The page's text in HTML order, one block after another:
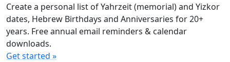
Create a personal list of Yahrzeit (memorial) and Yizkor
dates, Hebrew Birthdays and Anniversaries for 20+
years. Free annual email reminders & calendar
downloads.
Get started »